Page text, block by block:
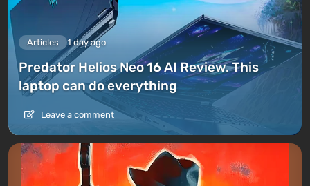
Articles 1 day ago
Predator Helios Neo 16 AI Review. This
laptop can do everything
Leave a comment